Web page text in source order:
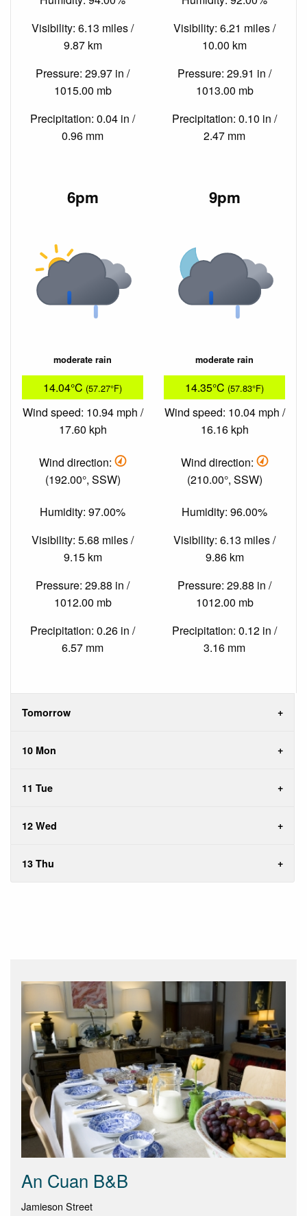
Visibility: 6.13 miles /
9.87 km
Pressure: 29.97 in /
1015.00 mb
Precipitation: 0.04 in /
0.96 mm
Visibility: 6.21 miles /
10.00 km
Pressure: 29.91 in /
1013.00 mb
Precipitation: 0.10 in /
2.47 mm
6pm
moderate rain
14.04°C (57.27°F)
Wind speed: 10.94 mph /
17.60 kph
Wind direction:
(192.00°, SSW)
Humidity: 97.00%
Visibility: 5.68 miles /
9.15 km
Pressure: 29.88 in /
1012.00 mb
Precipitation: 0.26 in /
6.57 mm
9pm
moderate rain
14.35°C (57.83°F)
Wind speed: 10.04 mph /
16.16 kph
Wind direction:
(210.00°, SSW)
Humidity: 96.00%
Visibility: 6.13 miles /
9.86 km
Pressure: 29.88 in /
1012.00 mb
Precipitation: 0.12 in /
3.16 mm
Tomorrow
10 Mon
11 Tue
12 Wed
13 Thu
An Cuan B&B
Jamieson Street